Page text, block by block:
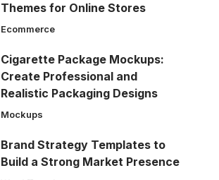
Themes for Online Stores
Ecommerce
Cigarette Package Mockups:
Create Professional and
Realistic Packaging Designs
Mockups
Brand Strategy Templates to
Build a Strong Market Presence